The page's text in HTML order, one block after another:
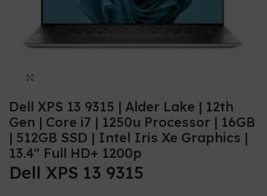
Dell XPS 13 9315 | Alder Lake | 12th
Gen | Core i7 | 1250u Processor | 16GB
| 512GB SSD | Intel Iris Xe Graphics |
13.4″ Full HD+ 1200p
Dell XPS 13 9315